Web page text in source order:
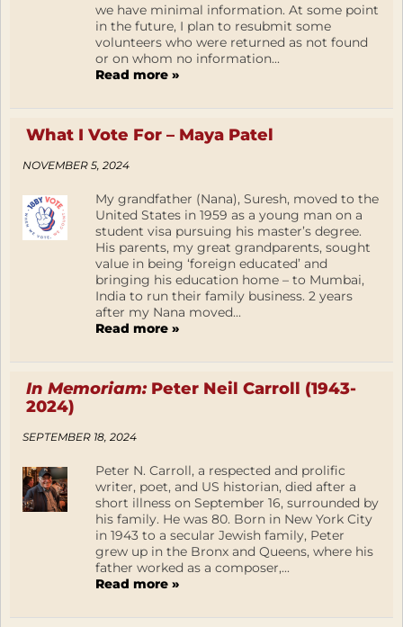
we have minimal information. At some point
in the future, I plan to resubmit some
volunteers who were returned as not found
or on whom no information...
Read more »
What I Vote For – Maya Patel
NOVEMBER 5, 2024
My grandfather (Nana), Suresh, moved to the
United States in 1959 as a young man on a
student visa pursuing his master’s degree.
His parents, my great grandparents, sought
value in being ‘foreign educated’ and
bringing his education home – to Mumbai,
India to run their family business. 2 years
after my Nana moved...
Read more »
In Memoriam:Peter Neil Carroll (1943-
2024)
SEPTEMBER 18, 2024
Peter N. Carroll, a respected and prolific
writer, poet, and US historian, died after a
short illness on September 16, surrounded by
his family. He was 80. Born in New York City
in 1943 to a secular Jewish family, Peter
grew up in the Bronx and Queens, where his
father worked as a composer,...
Read more »